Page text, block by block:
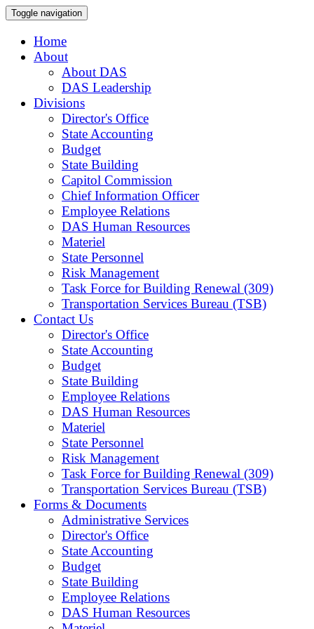
Toggle navigation
Home
About
About DAS
DAS Leadership
Divisions
Director's Office
State Accounting
Budget
State Building
Capitol Commission
Chief Information Officer
Employee Relations
DAS Human Resources
Materiel
State Personnel
Risk Management
Task Force for Building Renewal (309)
Transportation Services Bureau (TSB)
Contact Us
Director's Office
State Accounting
Budget
State Building
Employee Relations
DAS Human Resources
Materiel
State Personnel
Risk Management
Task Force for Building Renewal (309)
Transportation Services Bureau (TSB)
Forms & Documents
Administrative Services
Director's Office
State Accounting
Budget
State Building
Employee Relations
DAS Human Resources